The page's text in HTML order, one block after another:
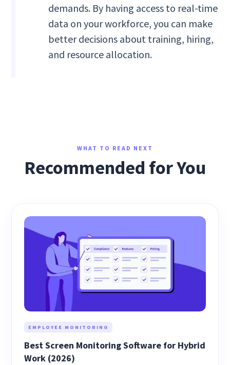
demands. By having access to real-time
data on your workforce, you can make
better decisions about training, hiring,
and resource allocation.
WHAT TO READ NEXT
Recommended for You
EMPLOYEE MONITORING
Best Screen Monitoring Software for Hybrid
Work (2026)